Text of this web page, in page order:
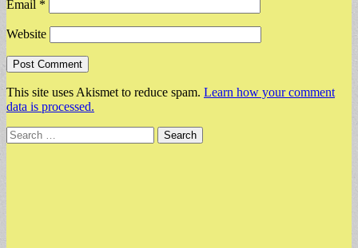
Email *
Website
This site uses Akismet to reduce spam. Learn how your comment
data is processed.
Search
for: